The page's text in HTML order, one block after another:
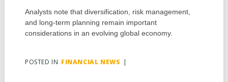
Analysts note that diversification, risk management,
and long-term planning remain important
considerations in an evolving global economy.
POSTED IN FINANCIAL NEWS |